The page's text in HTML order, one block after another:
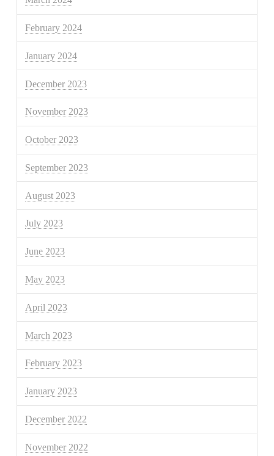
February 2024
January 2024
December 2023
November 2023
October 2023
September 2023
August 2023
July 2023
June 2023
May 2023
April 2023
March 2023
February 2023
January 2023
December 2022
November 2022